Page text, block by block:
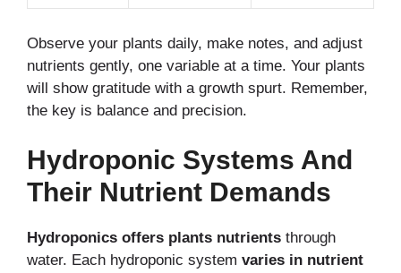
Observe your plants daily, make notes, and adjust
nutrients gently, one variable at a time. Your plants
will show gratitude with a growth spurt. Remember,
the key is balance and precision.
Hydroponic Systems And
Their Nutrient Demands
Hydroponics offers plants nutrients through
water. Each hydroponic system varies in nutrient